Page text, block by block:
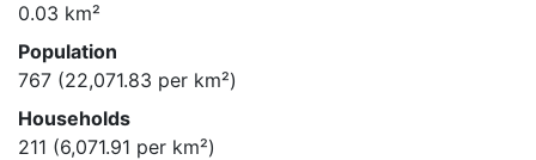
0.03 km²
Population
767 (22,071.83 per km²)
Households
211 (6,071.91 per km²)